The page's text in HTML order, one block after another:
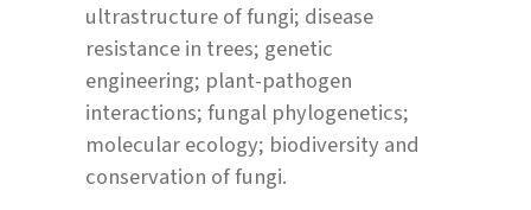
ultrastructure of fungi; disease
resistance in trees; genetic
engineering; plant-pathogen
interactions; fungal phylogenetics;
molecular ecology; biodiversity and
conservation of fungi.